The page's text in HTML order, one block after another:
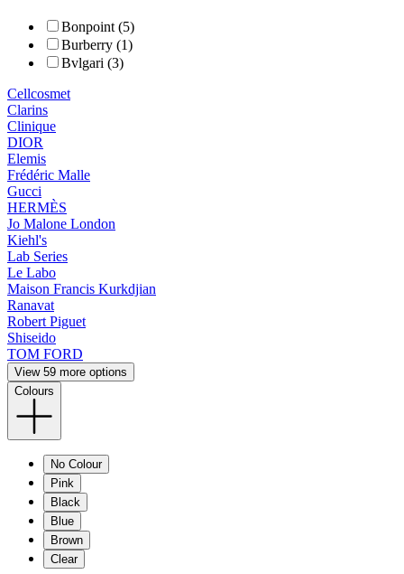
Bonpoint (5)
Burberry (1)
Bvlgari (3)
Cellcosmet
Clarins
Clinique
DIOR
Elemis
Frédéric Malle
Gucci
HERMÈS
Jo Malone London
Kiehl's
Lab Series
Le Labo
Maison Francis Kurkdjian
Ranavat
Robert Piguet
Shiseido
TOM FORD
View 59 more options
Colours
No Colour
Pink
Black
Blue
Brown
Clear